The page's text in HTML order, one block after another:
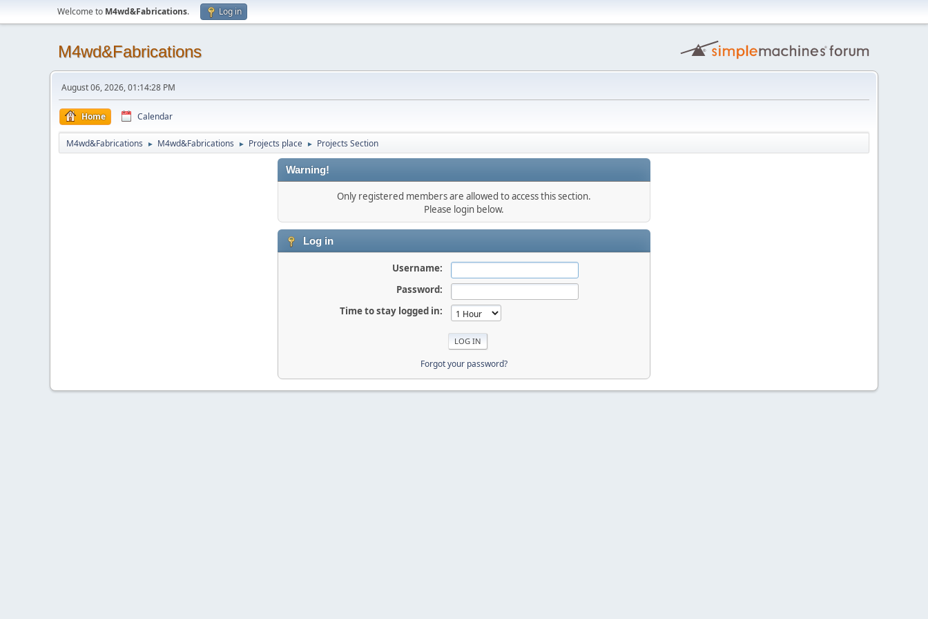
Welcome to M4wd&Fabrications. Log in
M4wd&Fabrications
August 06, 2026, 01:14:28 PM
Home Calendar
M4wd&Fabrications ► M4wd&Fabrications ► Projects place ► Projects Section
Warning!
Only registered members are allowed to access this section.
Please login below.
Log in
Username:
Password:
Time to stay logged in:
Forgot your password?